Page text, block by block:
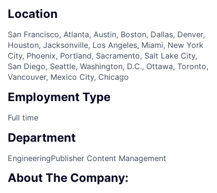
Location
San Francisco, Atlanta, Austin, Boston, Dallas, Denver,
Houston, Jacksonville, Los Angeles, Miami, New York
City, Phoenix, Portland, Sacramento, Salt Lake City,
San Diego, Seattle, Washington, D.C., Ottawa, Toronto,
Vancouver, Mexico City, Chicago
Employment Type
Full time
Department
EngineeringPublisher Content Management
About The Company: